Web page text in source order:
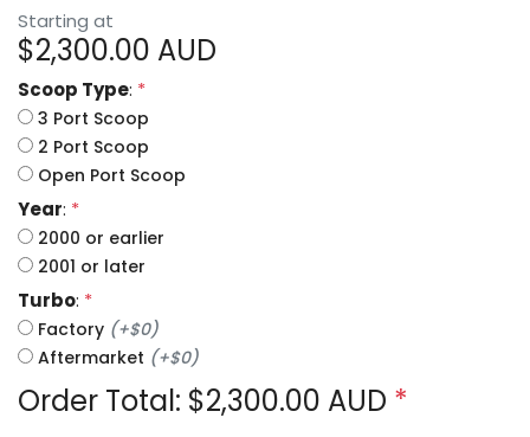
Starting at
$2,300.00 AUD
Scoop Type: *
3 Port Scoop
2 Port Scoop
Open Port Scoop
Year: *
2000 or earlier
2001 or later
Turbo: *
Factory (+$0)
Aftermarket (+$0)
Order Total: $2,300.00 AUD *